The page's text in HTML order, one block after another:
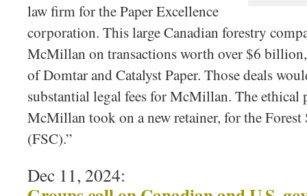
law firm for the Paper Excellence
corporation. This large Canadian forestry
McMillan on transactions worth over $6
of Domtar and Catalyst Paper. Those deals
substantial legal fees for McMillan. The ethical
McMillan took on a new retainer, for the
(FSC).”
Dec 11, 2024: